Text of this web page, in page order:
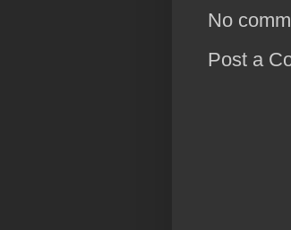
No
Post a